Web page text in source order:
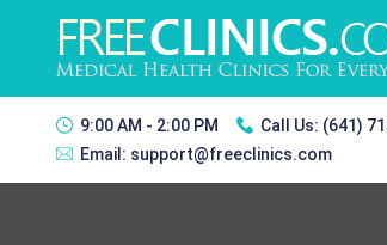
9:00 AM - 2:00 PM Call Us: (641)
Email: support@freeclinics.com